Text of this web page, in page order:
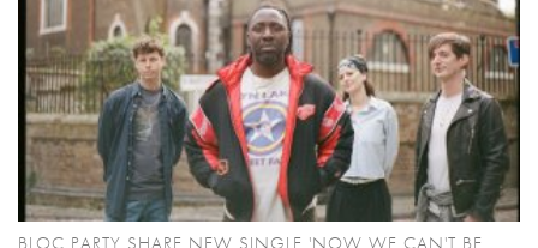
BLOC PARTY SHARE NEW SINGLE 'NOW WE CAN'T BE